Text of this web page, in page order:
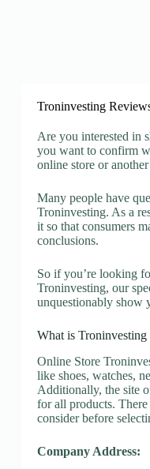
Troninvesting
Are you interested in
you want to confirm
online store or another
Many people have
Troninvesting. As a
it so that consumers
conclusions.
So if you’re looking
Troninvesting, our
unquestionably show
What is Troninvesting
Online Store
like shoes, watches,
Additionally, the site
for all products.
consider before
Company Address: